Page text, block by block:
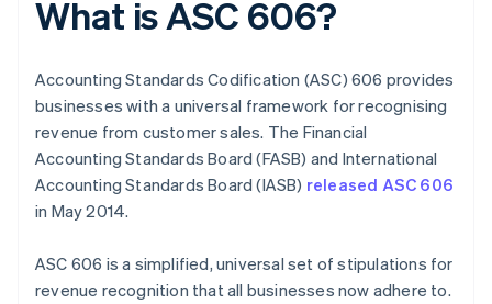
What is ASC 606?
Accounting Standards Codification (ASC) 606 provides
businesses with a universal framework for recognising
revenue from customer sales. The Financial
Accounting Standards Board (FASB) and International
Accounting Standards Board (IASB) released ASC 606
in May 2014.
ASC 606 is a simplified, universal set of stipulations for
revenue recognition that all businesses now adhere to.